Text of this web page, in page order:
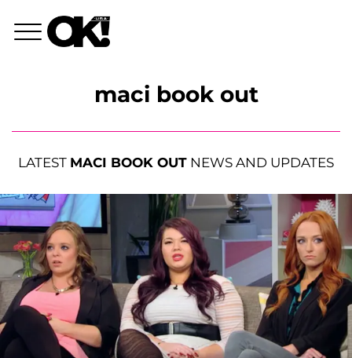
maci book out
LATEST MACI BOOK OUT NEWS AND UPDATES